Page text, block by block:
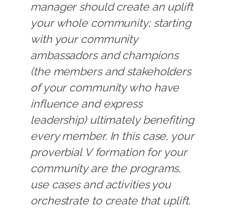
manager should create an uplift
your whole community; starting
with your community
ambassadors and champions
(the members and stakeholders
of your community who have
influence and express
leadership) ultimately benefiting
every member. In this case, your
proverbial V formation for your
community are the programs,
use cases and activities you
orchestrate to create that uplift.